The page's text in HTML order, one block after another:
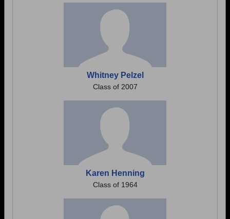
Whitney Pelzel
Class of 2007
Karen Henning
Class of 1964